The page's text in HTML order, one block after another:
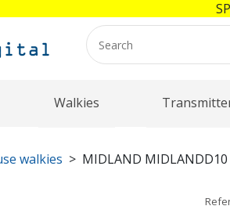
Walkies
walkies MIDLAND MIDLANDD10